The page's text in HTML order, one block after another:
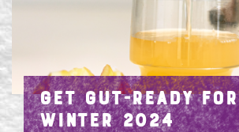
GET GUT-READY FOR
WINTER 2024